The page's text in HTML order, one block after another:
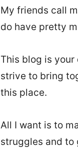
My friends call
do have pretty
This blog is
strive to bring
this place.
All I want is to
struggles and